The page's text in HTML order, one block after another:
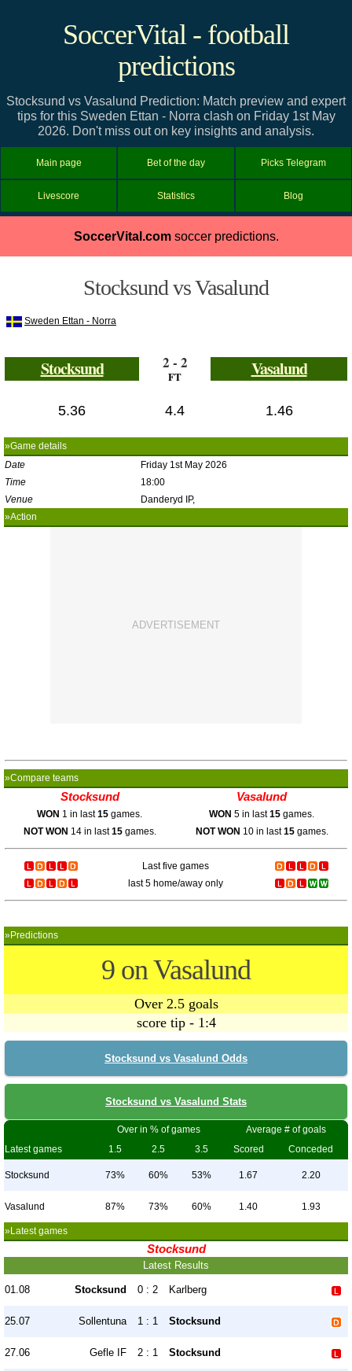
SoccerVital - football
predictions
Stocksund vs Vasalund Prediction: Match preview and expert
tips for this Sweden Ettan - Norra clash on Friday 1st May
2026. Don't miss out on key insights and analysis.
Main page Bet of the day Picks Telegram
Livescore Statistics Blog
SoccerVital.comsoccer predictions.
Stocksund vs Vasalund
Sweden Ettan - Norra
Stocksund 2 - 2
FT Vasalund
5.36 4.4 1.46
»Game details
Date
Friday 1st May 2026
Time
18:00
Venue
Danderyd IP,
»Action
»Compare teams
Stocksund Vasalund
WON 1 in last15 games. WON 5 in last15 games.
NOT WON 14 in last15games. NOT WON 10 in last15games.
Last five games
last 5 home/away only
»Predictions
9 on Vasalund
Over 2.5 goals
score tip - 1:4
Stocksund vs Vasalund Odds
Stocksund vs Vasalund Stats
Over in % of games
Average # of goals
Latest games
1.5 2.5 3.5 Scored Conceded
Stocksund 73% 60% 53% 1.67 2.20
Vasalund 87% 73% 60% 1.40 1.93
»Latest games
Stocksund
Latest Results
01.08 Stocksund 0 : 2 Karlberg
25.07 Sollentuna 1 : 1 Stocksund
27.06 Gefle IF 2 : 1 Stocksund